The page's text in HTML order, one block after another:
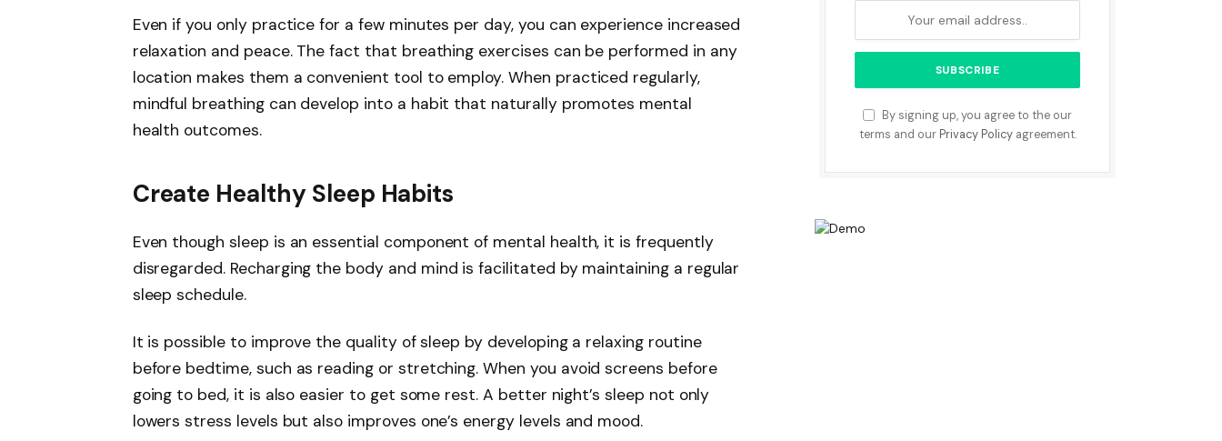
Even if you only practice for a few minutes per day, you can experience increased
relaxation and peace. The fact that breathing exercises can be performed in any
location makes them a convenient tool to employ. When practiced regularly,
mindful breathing can develop into a habit that naturally promotes mental
health outcomes.
Create Healthy Sleep Habits
Even though sleep is an essential component of mental health, it is frequently
disregarded. Recharging the body and mind is facilitated by maintaining a regular
sleep schedule.
It is possible to improve the quality of sleep by developing a relaxing routine
before bedtime, such as reading or stretching. When you avoid screens before
going to bed, it is also easier to get some rest. A better night’s sleep not only
lowers stress levels but also improves one’s energy levels and mood.
By signing up, you agree to the our
terms and our Privacy Policyagreement.